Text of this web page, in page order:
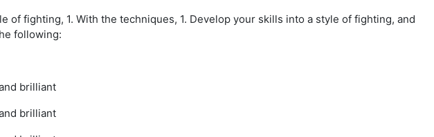
of fighting, 1. With the techniques, 1. Develop your skills into a style of fighting, and
following:
brilliant
brilliant